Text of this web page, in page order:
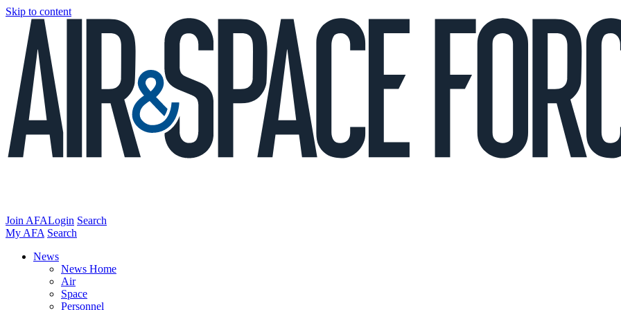
Skip to content
Join AFALogin Search
My AFA Search
News
News Home
Air
Space
Personnel